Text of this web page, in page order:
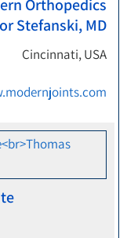
Orthopedics
Stefanski, MD
Cincinnati, USA